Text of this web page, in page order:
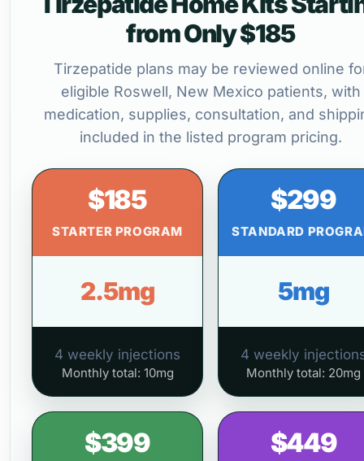
from Only $185
Tirzepatide plans may be reviewed online
eligible Roswell, New Mexico patients, with
medication, supplies, consultation, and
included in the listed program pricing.
$185
STARTER PROGRAM
2.5mg
4 weekly injections
Monthly total: 10mg
$299
STANDARD
5mg
4 weekly
Monthly total: 20mg
$399 $449